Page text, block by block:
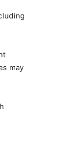
may